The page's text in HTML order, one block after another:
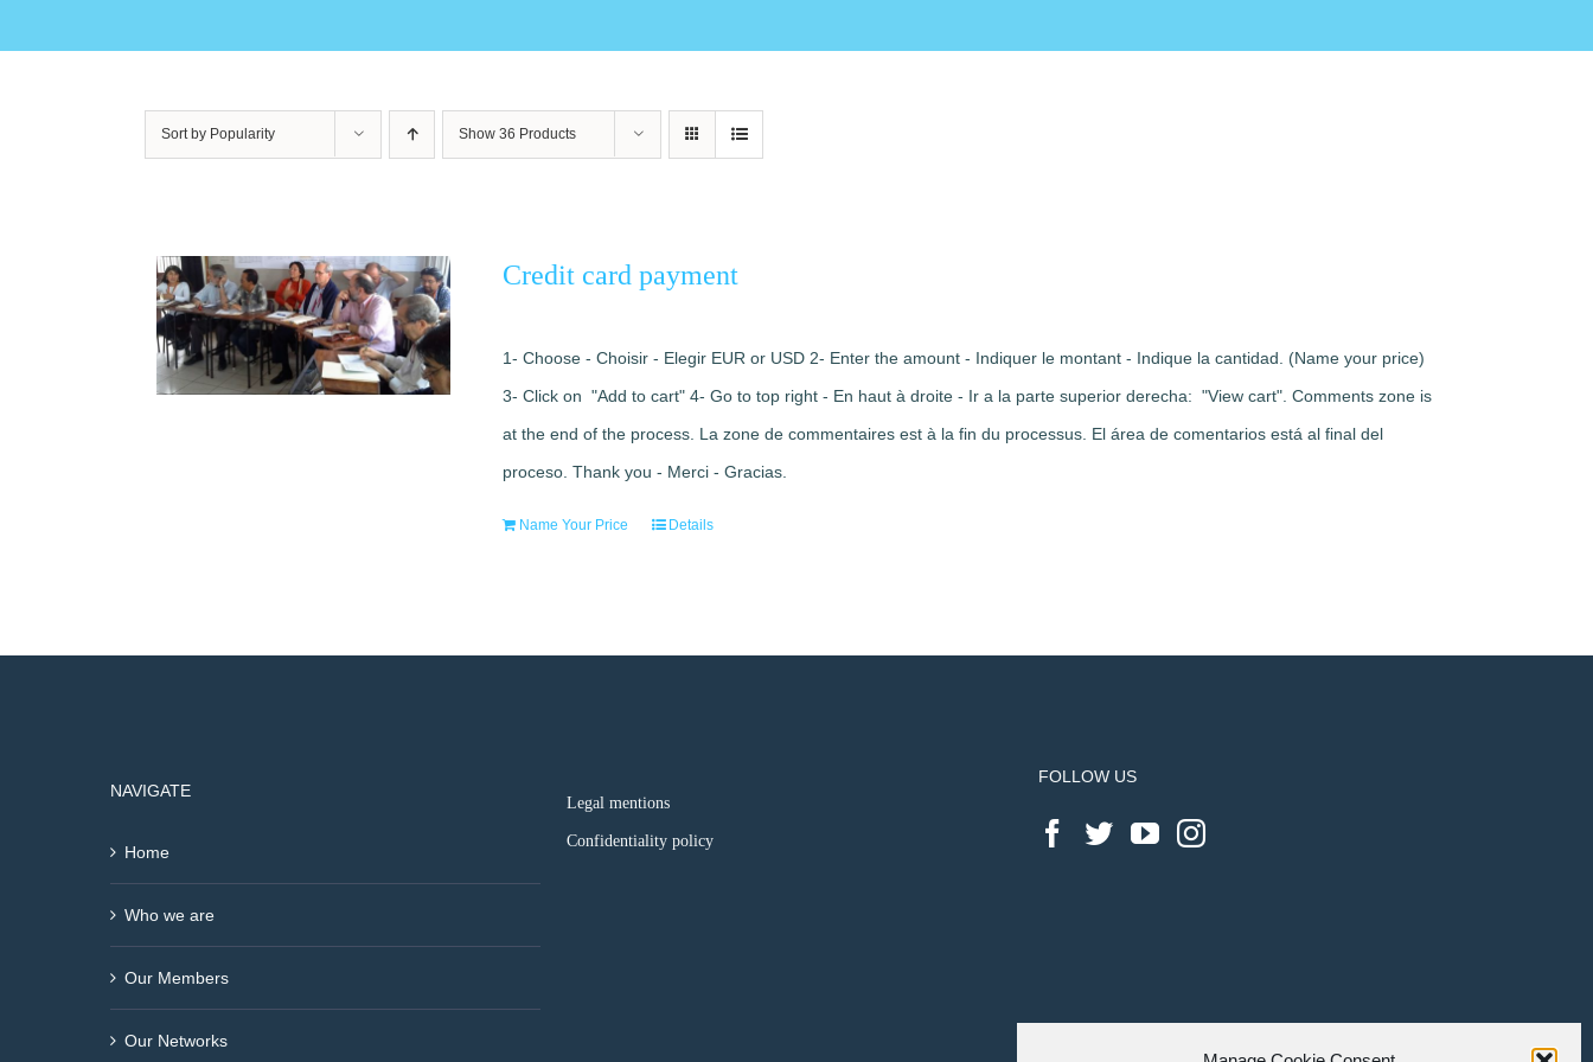
Sort by Popularity Show 36 Products
Credit card payment
1- Choose - Choisir - Elegir EUR or USD 2- Enter the amount - Indiquer le montant - Indique la cantidad. (Name your price)
3- Click on "Add to cart" 4- Go to top right - En haut à droite - Ir a la parte superior derecha: "View cart". Comments zone is
at the end of the process. La zone de commentaires est à la fin du processus. El área de comentarios está al final del
proceso. Thank you - Merci - Gracias.
Name Your Price Details
NAVIGATE
Home
Who we are
Our Members
Our Networks
Legal mentions
Confidentiality policy
FOLLOW US